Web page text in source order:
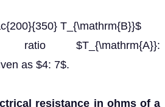
T_{\mathrm{B}}$
$T_{\mathrm{A}}:
as $4: 7$.
resistance in ohms of a